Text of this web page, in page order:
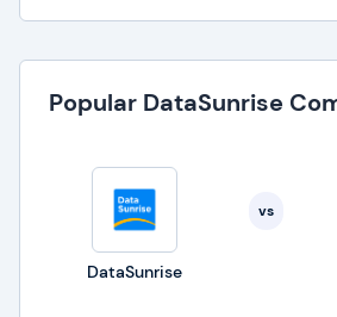
Popular DataSunrise
DataSunrise
vs